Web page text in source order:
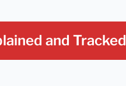
and Tracked